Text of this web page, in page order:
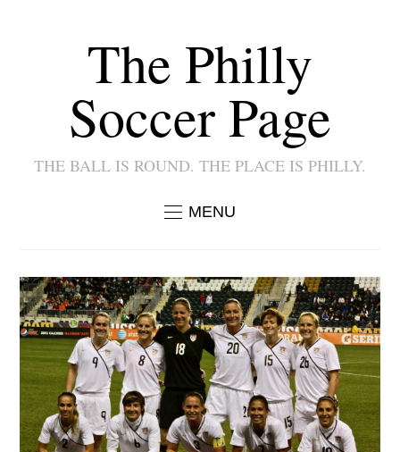
The Philly
Soccer Page
THE BALL IS ROUND. THE PLACE IS PHILLY.
MENU